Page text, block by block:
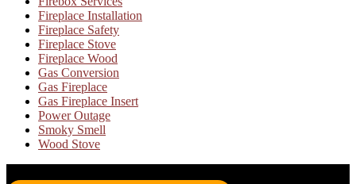
Fireplace Installation
Fireplace Safety
Fireplace Stove
Fireplace Wood
Gas Conversion
Gas Fireplace
Gas Fireplace Insert
Power Outage
Smoky Smell
Wood Stove